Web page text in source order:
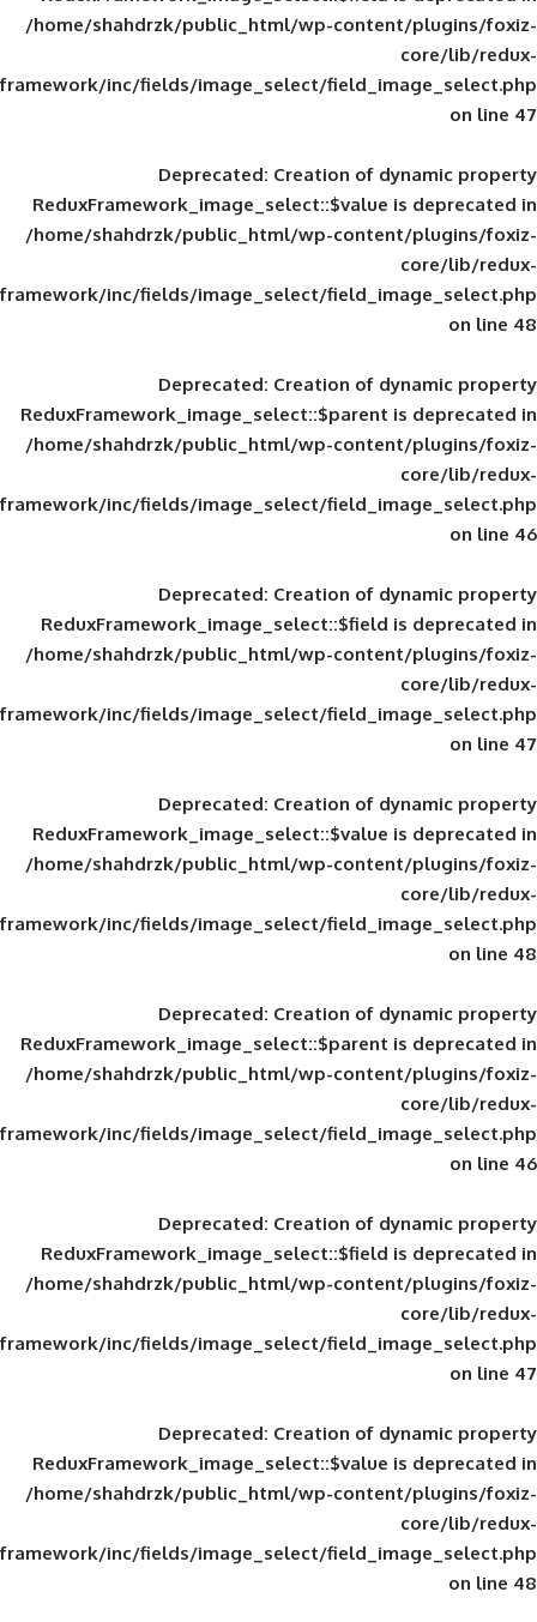
/home/shahdrzk/public_html/wp-
framework/inc/fields/image_select/
Deprecated: Creation of
ReduxFramework_image_select::$value
/home/shahdrzk/public_html/wp-
framework/inc/fields/image_select/
Deprecated: Creation of
ReduxFramework_image_select::$parent
/home/shahdrzk/public_html/wp-
framework/inc/fields/image_select/
Deprecated: Creation of
ReduxFramework_image_select::$field
/home/shahdrzk/public_html/wp-
framework/inc/fields/image_select/
Deprecated: Creation of
ReduxFramework_image_select::$value
/home/shahdrzk/public_html/wp-
framework/inc/fields/image_select/
Deprecated: Creation of
ReduxFramework_image_select::$parent
/home/shahdrzk/public_html/wp-
framework/inc/fields/image_select/
Deprecated: Creation of
ReduxFramework_image_select::$field
/home/shahdrzk/public_html/wp-
framework/inc/fields/image_select/
Deprecated: Creation of
ReduxFramework_image_select::$value
/home/shahdrzk/public_html/wp-
framework/inc/fields/image_select/